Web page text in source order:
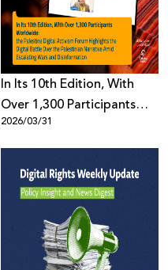
In Its 10th Edition, With
Over 1,300 Participants
Worldwide: the Palestine
Digital Activism Forum
Highlights the Digital
Battle Over the Palestinian
Narrative Amid Escalating
Wars and Disinformation
2026/03/31